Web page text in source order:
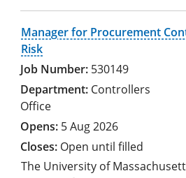
Manager for Procurement
Risk
530149
Controllers
Office
5 Aug 2026
Open until filled
The University of